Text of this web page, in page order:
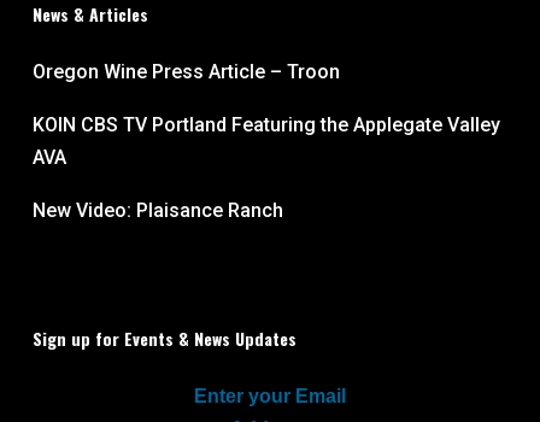
News & Articles
Oregon Wine Press Article – Troon
KOIN CBS TV Portland Featuring the Applegate Valley
AVA
New Video: Plaisance Ranch
Sign up for Events & News Updates
Enter your Email